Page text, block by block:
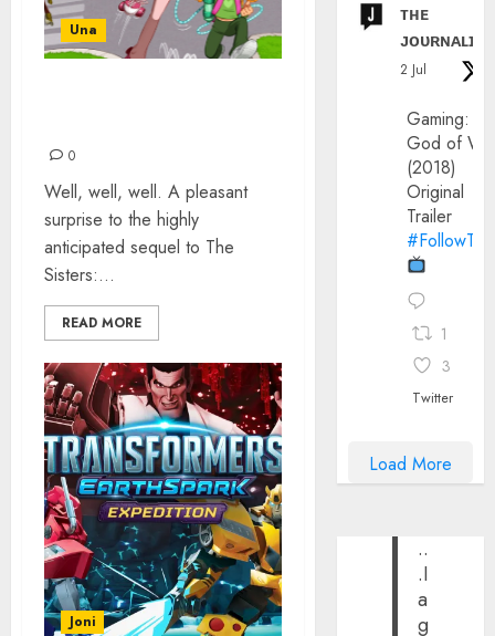
Una
0
Well, well, well. A pleasant
surprise to the highly
anticipated sequel to The
Sisters:...
READ MORE
Joni
ᴛʜᴇ
ᴊᴏᴜʀɴᴀʟɪx
2 Jul
Gaming:
God of
(2018)
Original
Trailer
1
3
Twitter
Load More
..
.I
a
g